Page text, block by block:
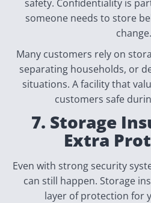
safety. Confidentiality is
someone needs to store
change.
Many customers rely on
separating households, or
situations. A facility that
customers safe
7. Storage
Extra
Even with strong security
can still happen. Storage
layer of protection for